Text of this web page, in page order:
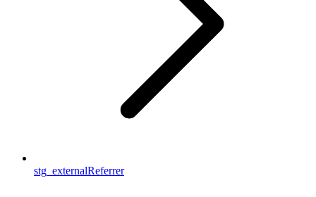
stg_externalReferrer